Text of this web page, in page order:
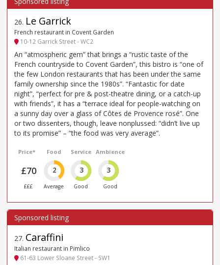
26. Le Garrick
French restaurant in Covent Garden
10-12 Garrick Street - WC2
An “atmospheric gem” that brings a “rustic taste of the
French countryside to Covent Garden”, this bistro is “one of
the few London restaurants that has been under the same
family ownership since the 1980s”. “Fantastic for date
night”, “perfect for pre & post-theatre dining, or a catch-up
with friends”, it has a “terrace ideal for people-watching on
a sunny day over a glass of Côtes de Provence rosé”. One
or two dissenters, though, leave nonplussed: “didn’t live up
to its promise” – “the food was very average”.
Price*
£70
£££
Food
2
Average
Service
3
Good
Ambience
3
Good
27. Caraffini
Italian restaurant in Pimlico
61-63 Lower Sloane Street - SW1